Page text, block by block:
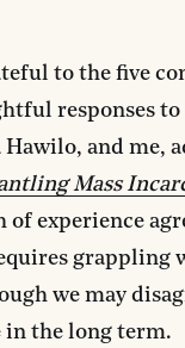
to the five
responses to
Hawilo, and me,
Mass
of experience
grappling
we may
the long term.